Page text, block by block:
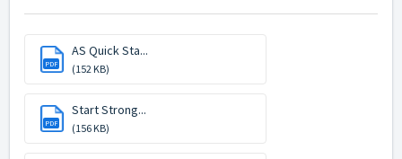
PDF
AS Quick Sta...
(152 KB)
PDF
Start Strong...
(156 KB)